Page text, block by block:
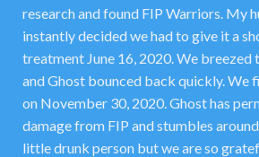
research and found FIP Warriors. My
instantly decided we had to give it a
treatment June 16, 2020. We
and Ghost bounced back quickly. We
on November 30, 2020. Ghost has
damage from FIP and stumbles
little drunk person but we are so